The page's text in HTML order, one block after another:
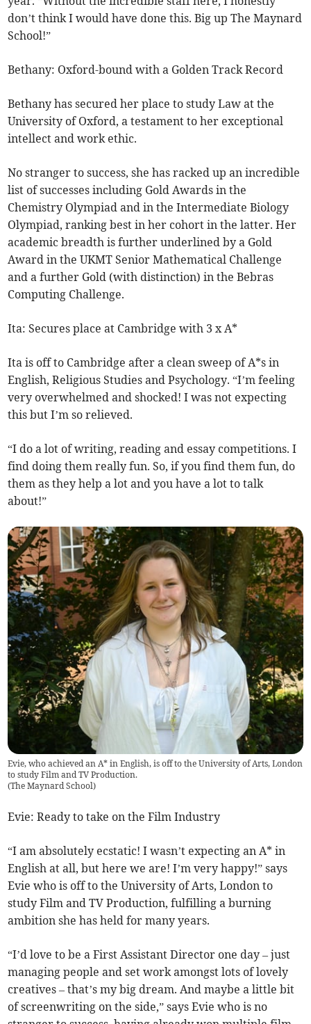
don’t think I would have done this. Big up The Maynard
School!”
Bethany: Oxford-bound with a Golden Track Record
Bethany has secured her place to study Law at the
University of Oxford, a testament to her exceptional
intellect and work ethic.
No stranger to success, she has racked up an incredible
list of successes including Gold Awards in the
Chemistry Olympiad and in the Intermediate Biology
Olympiad, ranking best in her cohort in the latter. Her
academic breadth is further underlined by a Gold
Award in the UKMT Senior Mathematical Challenge
and a further Gold (with distinction) in the Bebras
Computing Challenge.
Ita: Secures place at Cambridge with 3 x A*
Ita is off to Cambridge after a clean sweep of A*s in
English, Religious Studies and Psychology. “I’m feeling
very overwhelmed and shocked! I was not expecting
this but I’m so relieved.
“I do a lot of writing, reading and essay competitions. I
find doing them really fun. So, if you find them fun, do
them as they help a lot and you have a lot to talk
about!”
Evie, who achieved an A* in English, is off to the University of Arts, London
to study Film and TV Production.
(The Maynard School)
Evie: Ready to take on the Film Industry
“I am absolutely ecstatic! I wasn’t expecting an A* in
English at all, but here we are! I’m very happy!” says
Evie who is off to the University of Arts, London to
study Film and TV Production, fulfilling a burning
ambition she has held for many years.
“I’d love to be a First Assistant Director one day – just
managing people and set work amongst lots of lovely
creatives – that’s my big dream. And maybe a little bit
of screenwriting on the side,” says Evie who is no